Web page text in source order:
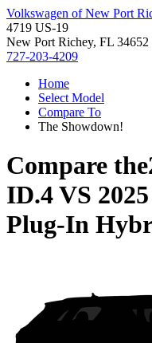
Volkswagen of New Port
4719 US-19
New Port Richey, FL 34652
727-203-4209
Home
Select Model
Compare To
The Showdown!
Compare the
ID.4VS
Plug-In